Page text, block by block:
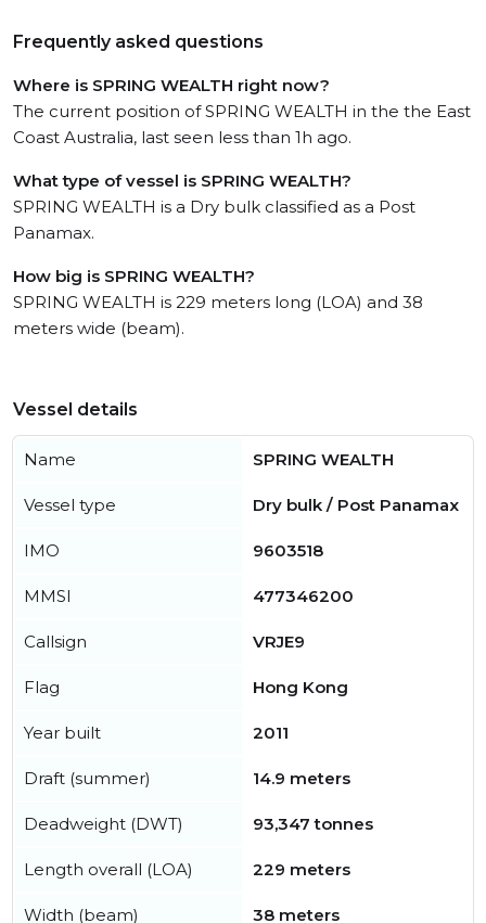
Frequently asked questions
Where is SPRING WEALTH right now?
The current position of SPRING WEALTH in the the East
Coast Australia, last seen less than 1h ago.
What type of vessel is SPRING WEALTH?
SPRING WEALTH is a Dry bulk classified as a Post
Panamax.
How big is SPRING WEALTH?
SPRING WEALTH is 229 meters long (LOA) and 38
meters wide (beam).
Vessel details
Name SPRING WEALTH
Vessel type Dry bulk / Post Panamax
IMO 9603518
MMSI 477346200
Callsign VRJE9
Flag Hong Kong
Year built 2011
Draft (summer) 14.9 meters
Deadweight (DWT) 93,347 tonnes
Length overall (LOA) 229 meters
Width (beam) 38 meters